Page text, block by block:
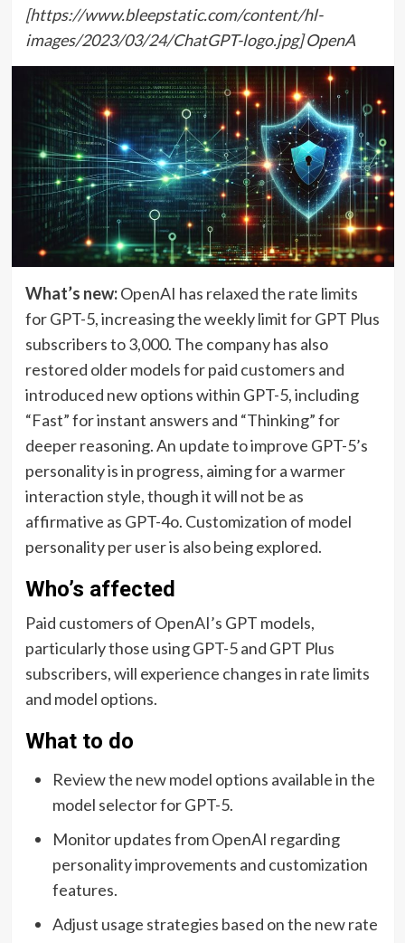
[https://www.bleepstatic.com/content/hl-
images/2023/03/24/ChatGPT-logo.jpg] OpenA
What’s new:OpenAI has relaxed the rate limits
for GPT-5, increasing the weekly limit for GPT Plus
subscribers to 3,000. The company has also
restored older models for paid customers and
introduced new options within GPT-5, including
“Fast” for instant answers and “Thinking” for
deeper reasoning. An update to improve GPT-5’s
personality is in progress, aiming for a warmer
interaction style, though it will not be as
affirmative as GPT-4o. Customization of model
personality per user is also being explored.
Who’s affected
Paid customers of OpenAI’s GPT models,
particularly those using GPT-5 and GPT Plus
subscribers, will experience changes in rate limits
and model options.
What to do
Review the new model options available in the
model selector for GPT-5.
Monitor updates from OpenAI regarding
personality improvements and customization
features.
Adjust usage strategies based on the new rate